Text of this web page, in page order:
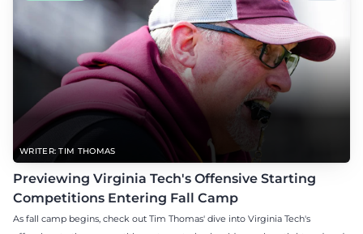
WRITER: TIM THOMAS
Previewing Virginia Tech's Offensive Starting
Competitions Entering Fall Camp
As fall camp begins, check out Tim Thomas' dive into Virginia Tech's